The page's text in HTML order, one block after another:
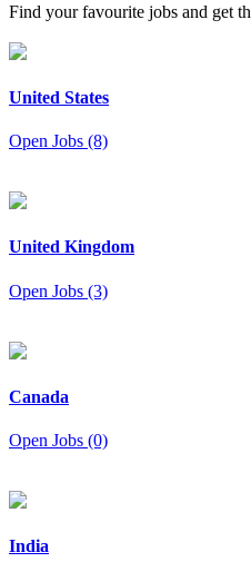
Find your favourite jobs and get
United States
Open Jobs (8)
United Kingdom
Open Jobs (3)
Canada
Open Jobs (0)
India